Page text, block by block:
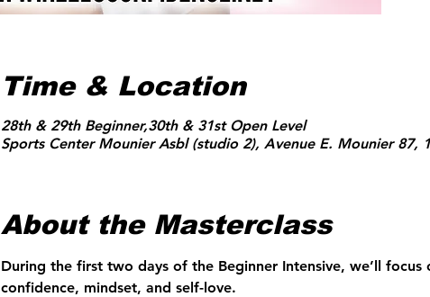
Time & Location
28th & 29th Beginner,30th & 31st Open Level
Sports Center Mounier Asbl (studio 2), Avenue E. Mounier 87,
About the Masterclass
During the first two days of the Beginner Intensive, we’ll
confidence, mindset, and self-love.